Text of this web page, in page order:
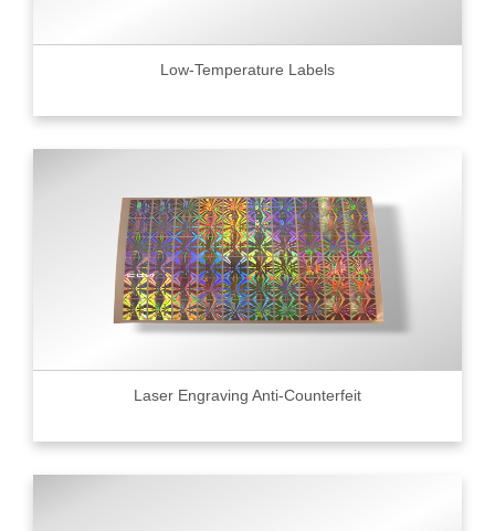
Low-Temperature Labels
Laser Engraving Anti-Counterfeit